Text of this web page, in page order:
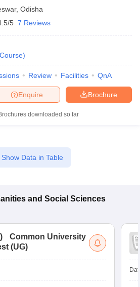
CUET Cutoff CUET Cut off For
Merit List
Question Papers IGNOU Result
, Odisha
5 7 Reviews
Course)
Review Facilities QnA
Brochure
Enquire
downloaded so far
Show Data in Table
and Social Sciences
)
Common University
(UG)